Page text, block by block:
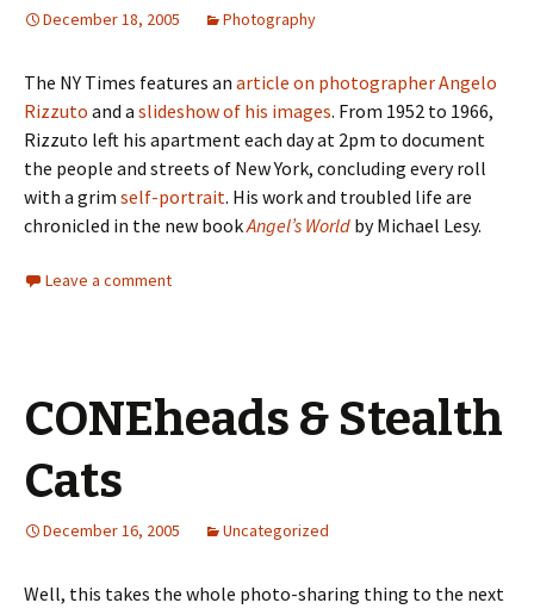
December 18, 2005 Photography
The NY Times features an article on photographer Angelo
Rizzuto and a slideshow of his images. From 1952 to 1966,
Rizzuto left his apartment each day at 2pm to document
the people and streets of New York, concluding every roll
with a grim self-portrait. His work and troubled life are
chronicled in the new bookAngel’s World by Michael Lesy.
Leave a comment
CONEheads & Stealth
Cats
December 16, 2005 Uncategorized
Well, this takes the whole photo-sharing thing to the next